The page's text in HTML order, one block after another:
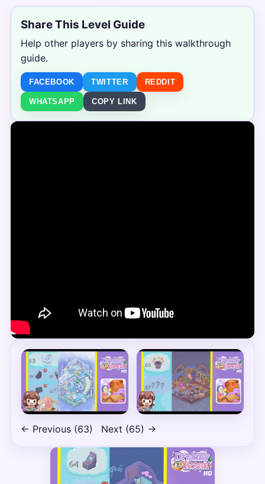
Share This Level Guide
Help other players by sharing this walkthrough
guide.
FACEBOOK TWITTER REDDIT
WHATSAPP COPY LINK
← Previous (63) Next (65) →